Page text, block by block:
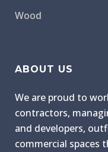
Wood
ABOUT US
We are proud to
contractors,
and developers,
commercial spaces